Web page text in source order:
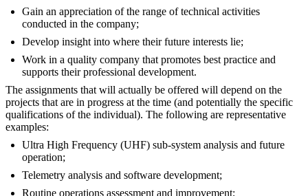
Gain an appreciation of the range of technical activities
conducted in the company;
Develop insight into where their future interests lie;
Work in a quality company that promotes best practice and
supports their professional development.
The assignments that will actually be offered will depend on the
projects that are in progress at the time (and potentially the specific
qualifications of the individual). The following are representative
examples:
Ultra High Frequency (UHF) sub-system analysis and future
operation;
Telemetry analysis and software development;
Routine operations assessment and improvement;